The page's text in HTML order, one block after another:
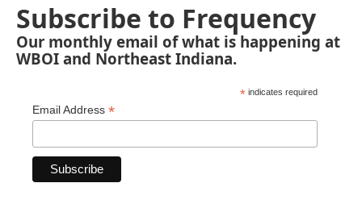
Subscribe to Frequency
Our monthly email of what is happening at
WBOI and Northeast Indiana.
* indicates required
Email Address *